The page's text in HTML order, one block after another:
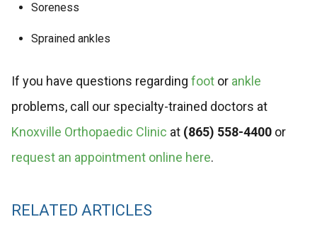
Soreness
Sprained ankles
If you have questions regarding footor ankle
problems, call our specialty-trained doctors at
Knoxville Orthopaedic Clinic at (865) 558-4400or
request an appointment online here.
RELATED ARTICLES